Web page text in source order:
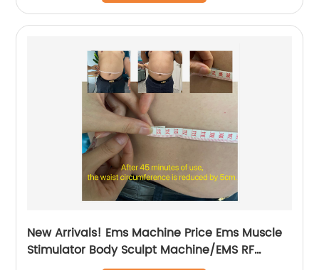
New Arrivals! Ems Machine Price Ems Muscle
Stimulator Body Sculpt Machine/EMS RF